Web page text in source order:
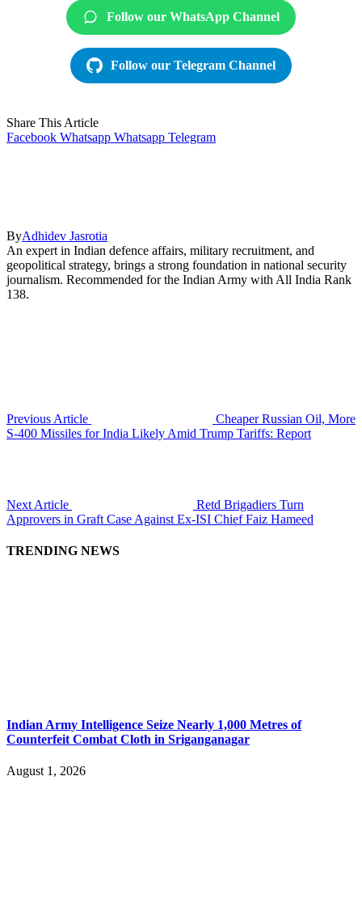
Follow our WhatsApp Channel
Follow our Telegram Channel
Share This Article
Facebook Whatsapp Whatsapp Telegram
ByAdhidev Jasrotia
An expert in Indian defence affairs, military recruitment, and
geopolitical strategy, brings a strong foundation in national security
journalism. Recommended for the Indian Army with All India Rank
138.
Previous Article
Cheaper Russian Oil, More
S-400 Missiles for India Likely Amid Trump Tariffs: Report
Next Article
Retd Brigadiers Turn
Approvers in Graft Case Against Ex-ISI Chief Faiz Hameed
TRENDING NEWS
Indian Army Intelligence Seize Nearly 1,000 Metres of
Counterfeit Combat Cloth in Sriganganagar
August 1, 2026